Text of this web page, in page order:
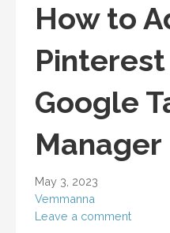
How to
Pinterest
Google
Manager
May 3, 2023
Vemmanna
Leave a comment